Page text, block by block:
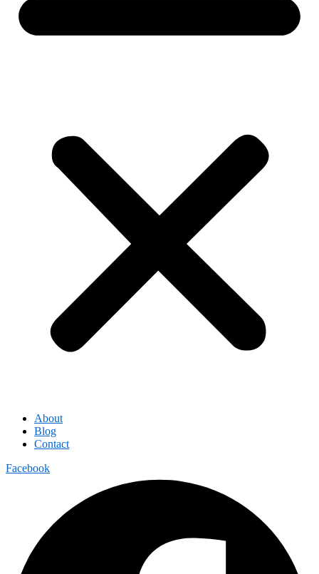
About
Blog
Contact
Facebook